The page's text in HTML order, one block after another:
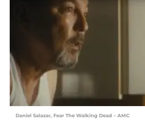
Daniel Salazar, Fear The Walking Dead – AMC